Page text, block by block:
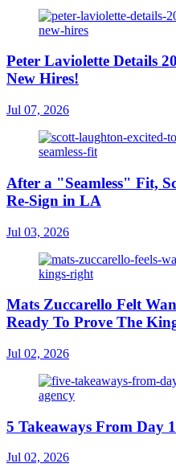
Peter Laviolette Details
New Hires!
Jul 07, 2026
After a "Seamless" Fit,
Re-Sign in LA
Jul 03, 2026
Mats Zuccarello Felt
Ready To Prove The
Jul 02, 2026
5 Takeaways From Day
Jul 02, 2026